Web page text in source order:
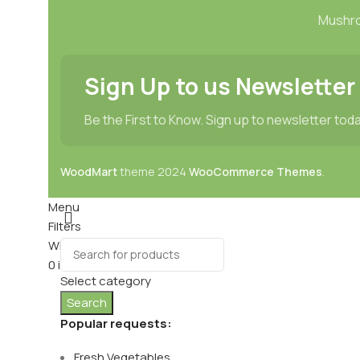
Sign Up to us Newsletter
Be the First to Know. Sign up to newsletter
WoodMarttheme 2024 WooCommerce Themes
Select category
Search
Popular requests:
Menu
Filters
Wishlist
0itemsCart